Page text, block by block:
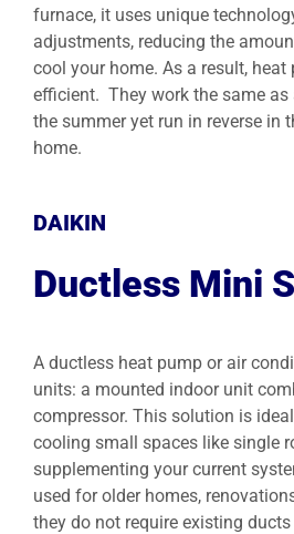
furnace, it uses unique
adjustments, reducing the
cool your home. As a result, heat
efficient. They work the same
the summer yet run in reverse in
home.
DAIKIN
Ductless Mini
A ductless heat pump or air
units: a mounted indoor unit
compressor. This solution is
cooling small spaces like single
supplementing your current
used for older homes,
they do not require existing